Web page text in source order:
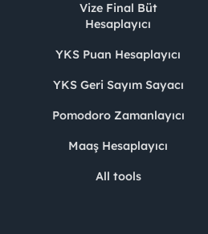
Vize Final Büt
Hesaplayıcı
YKS Puan Hesaplayıcı
YKS Geri Sayım Sayacı
Pomodoro Zamanlayıcı
Maaş Hesaplayıcı
All tools